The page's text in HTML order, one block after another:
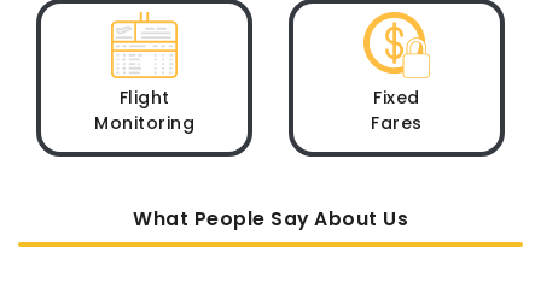
Flight
Monitoring
Fixed
Fares
What People Say About Us